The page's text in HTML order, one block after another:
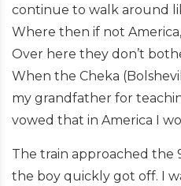
continue to walk around
Where then if not
Over here they don’t
When the Cheka
my grandfather for
vowed that in America I
The train approached the
the boy quickly got off. I